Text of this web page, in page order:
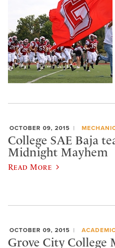
OCTOBER 09, 2015
College SAE Baja
Midnight Mayhem
Read More
OCTOBER 09, 2015
Grove City College